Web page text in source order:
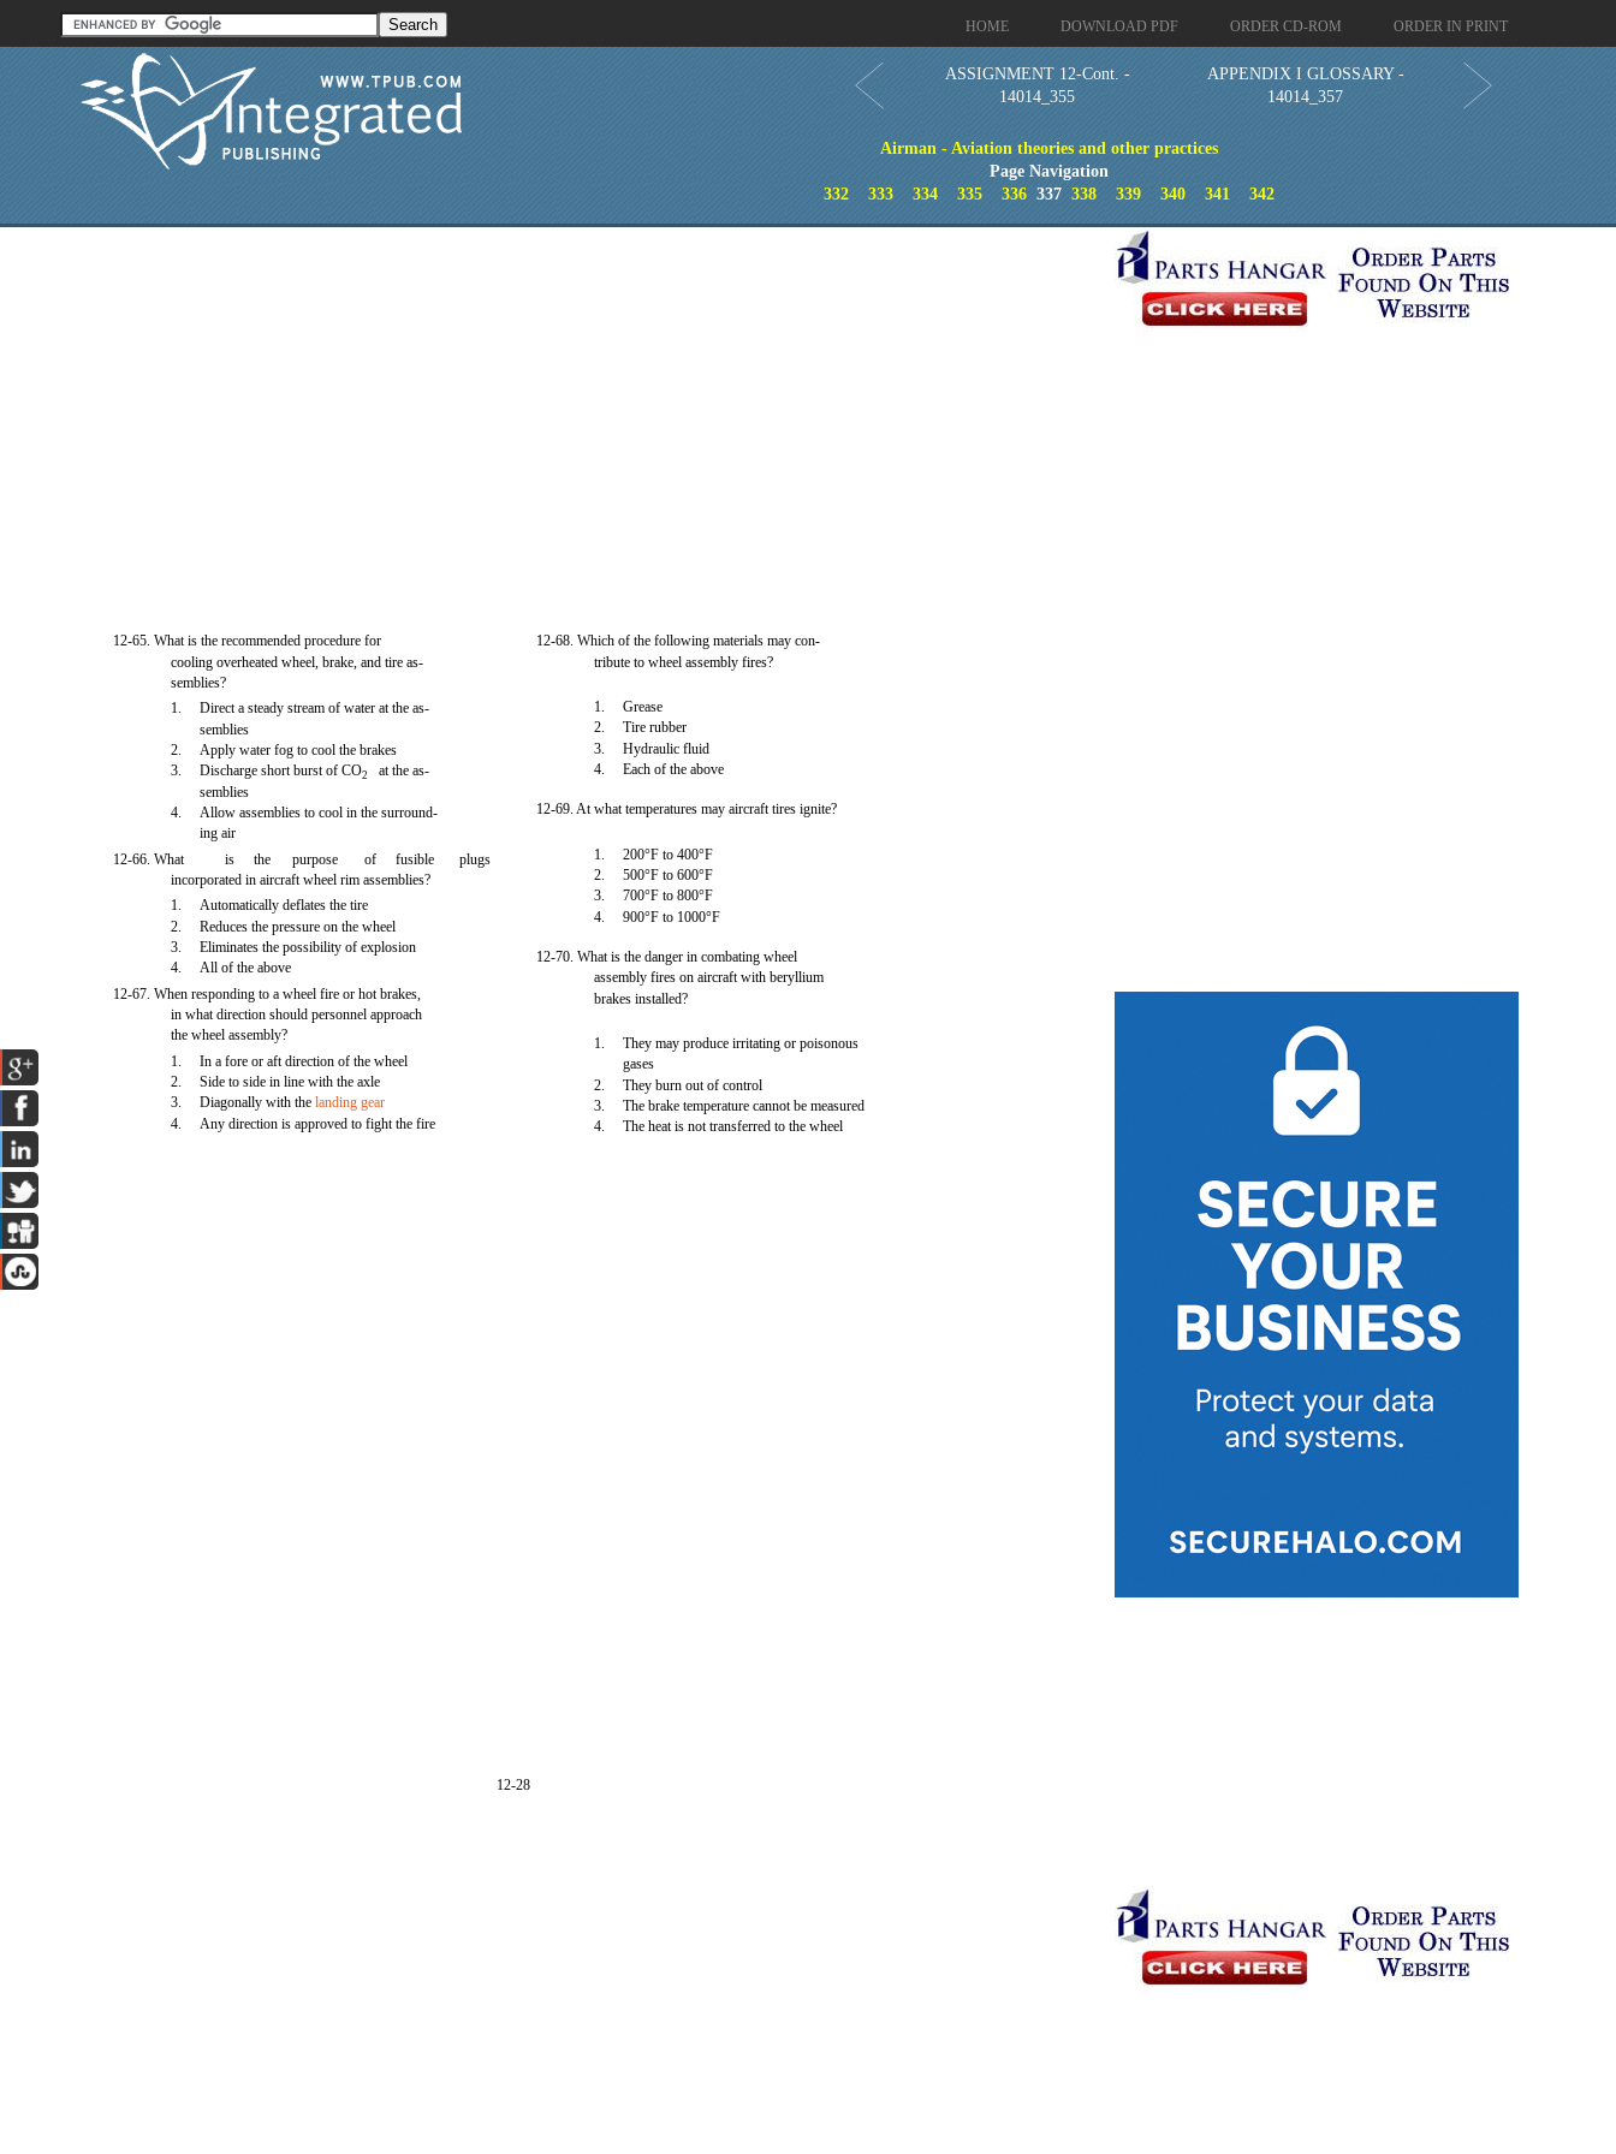
HOME DOWNLOAD PDF ORDER CD-ROM ORDER IN PRINT
ASSIGNMENT 12-Cont. -
14014_355
APPENDIX I GLOSSARY -
14014_357
Airman - Aviation theories and other practices
Page Navigation
332
333 334 335 336337 338 339 340 341 342
12-65. What is the recommended procedure for
cooling overheated wheel, brake, and tire as-
semblies?
1.
Direct a steady stream of water at the as-
semblies
2.
Apply water fog to cool the brakes
3.
Discharge short burst of CO2
at the as-
semblies
4.
Allow assemblies to cool in the surround-
ing air
12-66. What
is the purpose of fusible
plugs
incorporated in aircraft wheel rim assemblies?
1.
Automatically deflates the tire
2.
Reduces the pressure on the wheel
3.
Eliminates the possibility of explosion
4.
All of the above
12-67. When responding to a wheel fire or hot brakes,
in what direction should personnel approach
the wheel assembly?
1.
In a fore or aft direction of the wheel
2.
Side to side in line with the axle
3.
Diagonally with thelanding gear
4.
Any direction is approved to fight the fire
12-68. Which of the following materials may con-
tribute to wheel assembly fires?
1.
Grease
2.
Tire rubber
3.
Hydraulic fluid
4.
Each of the above
12-69. At what temperatures may aircraft tires ignite?
1.
200°F to 400°F
2.
500°F to 600°F
3.
700°F to 800°F
4.
900°F to 1000°F
12-70. What is the danger in combating wheel
assembly fires on aircraft with beryllium
brakes installed?
1.
They may produce irritating or poisonous
gases
2.
They burn out of control
3.
The brake temperature cannot be measured
4.
The heat is not transferred to the wheel
12-28